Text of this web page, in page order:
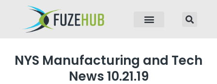
NYS Manufacturing and Tech
News 10.21.19